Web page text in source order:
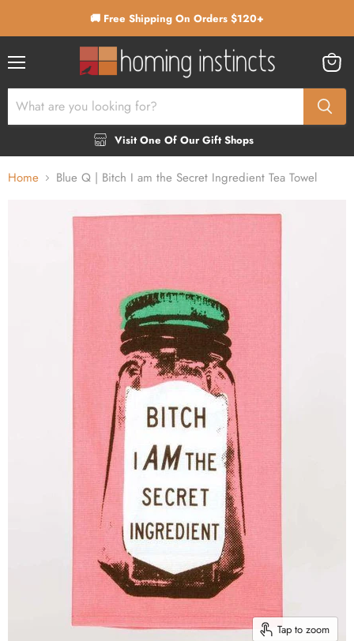
🚚 Free Shipping On Orders $120+
Visit One Of Our Gift Shops
cart
Home Blue Q | Bitch I am the Secret Ingredient Tea Towel
Tap to zoom